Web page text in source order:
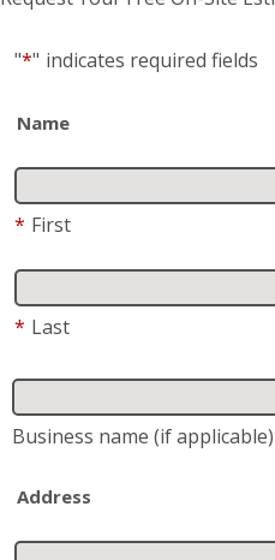
Business name(if applicable)
Address 2